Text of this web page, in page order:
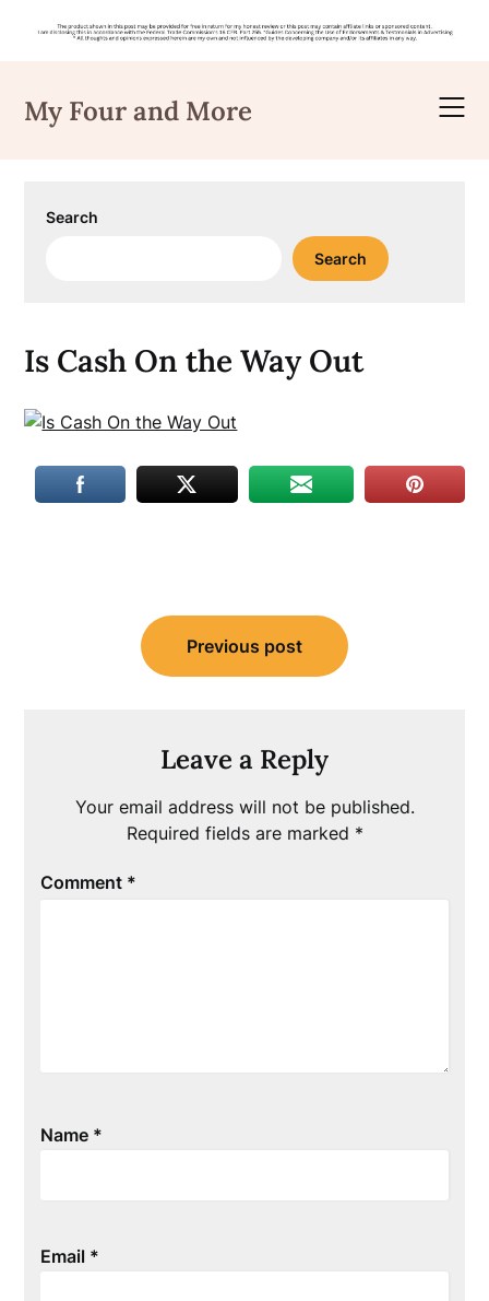
content
My Four and More
Search
Search
Is Cash On the Way Out
navigation
Previous post
Leave a Reply
Your email address will not be published.
Required fields are marked *
Comment *
Name *
Email *